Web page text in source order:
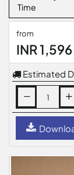
Time
from
INR 1,596
Estimated